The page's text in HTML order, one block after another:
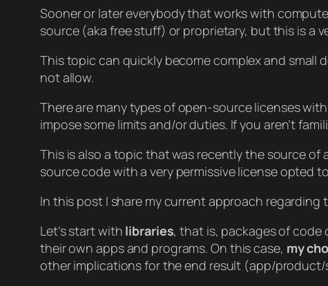
Sooner or later everybody that works with
source (aka free stuff) or proprietary, but this is a
This topic can quickly become complex and small
not allow.
There are many types of open-source licenses
impose some limits and/or duties. If you aren’t
This is also a topic that was recently the source
source code with a very permissive license opted
In this post I share my current approach regarding
Let’s start with libraries, that is, packages of
their own apps and programs. On this case, my
other implications for the end result (app/product/